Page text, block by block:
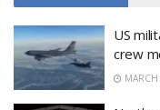
US
crew